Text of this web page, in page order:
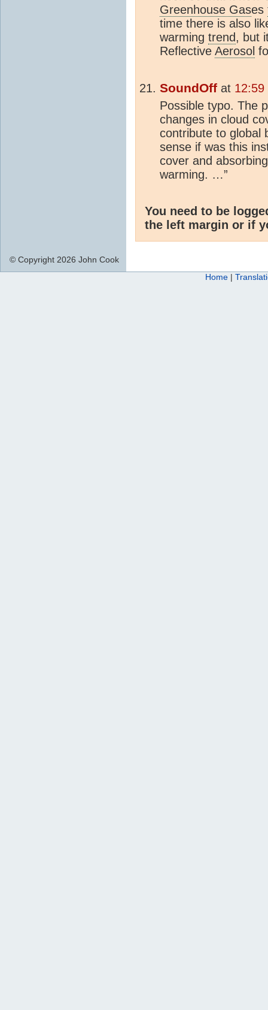
Greenhouse Gases
time there is also
warming trend, but
Reflective Aerosol
SoundOff at 12:59
Possible typo. The
changes in cloud
contribute to global
sense if was this
cover and
warming. …”
You need to be
the left margin or if
© Copyright 2026 John Cook
Home |